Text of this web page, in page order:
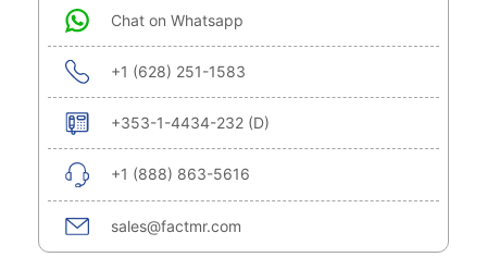
Chat on Whatsapp
+1 (628) 251-1583
+353-1-4434-232 (D)
+1 (888) 863-5616
sales@factmr.com